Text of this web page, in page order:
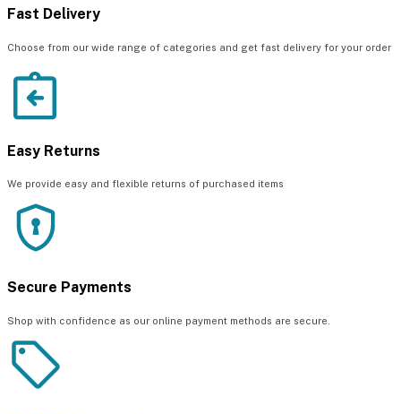
Fast Delivery
Choose from our wide range of categories and get fast delivery for your order
Easy Returns
We provide easy and flexible returns of purchased items
Secure Payments
Shop with confidence as our online payment methods are secure.